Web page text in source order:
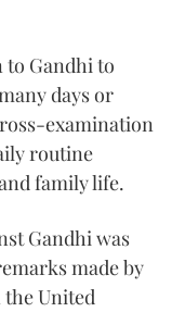
to Gandhi to
days or
examination
routine
family life.
Gandhi was
made by
the United